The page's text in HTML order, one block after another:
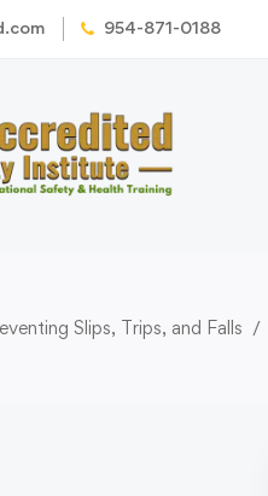
954-871-0188
Slips, Trips, and Falls